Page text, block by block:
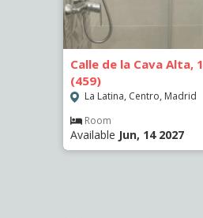
Calle de la Cava Alta,
(459)
La Latina, Centro, Madrid
Room
Available Jun, 14 2027